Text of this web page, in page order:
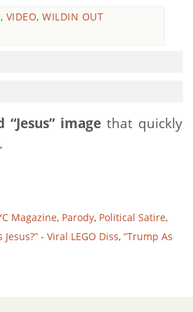
, VIDEO, WILDIN OUT
“Jesus” image that quickly
.
Magazine, Parody, Political Satire,
- Viral LEGO Diss, “Trump As